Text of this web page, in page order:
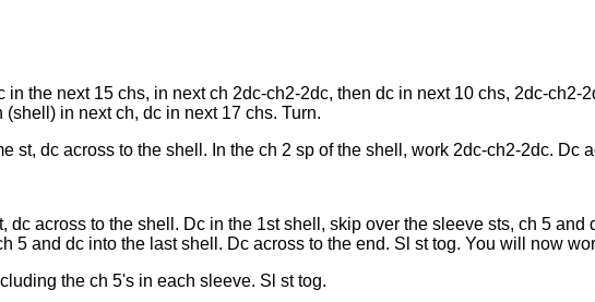
in the next 15 chs, in next ch 2dc-ch2-2dc, then dc in next 10 chs, 2dc-
in next ch, dc in next 17 chs. Turn.
st, dc across to the shell. In the ch 2 sp of the shell, work 2dc-ch2-2dc. Dc
dc across to the shell. Dc in the 1st shell, skip over the sleeve sts, ch 5
5 and dc into the last shell. Dc across to the end. Sl st tog. You will now
the ch 5's in each sleeve. Sl st tog.